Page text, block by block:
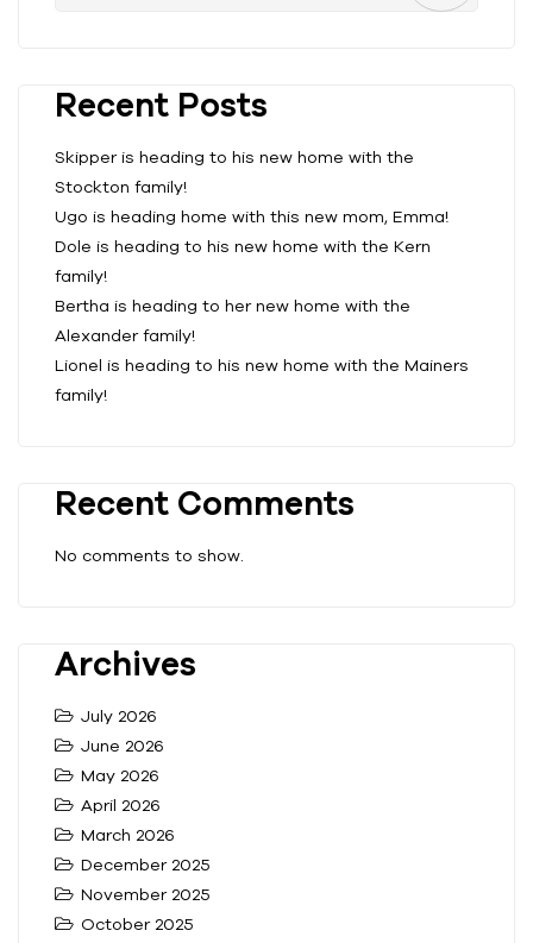
Recent Posts
Skipper is heading to his new home with the
Stockton family!
Ugo is heading home with this new mom, Emma!
Dole is heading to his new home with the Kern
family!
Bertha is heading to her new home with the
Alexander family!
Lionel is heading to his new home with the Mainers
family!
Recent Comments
No comments to show.
Archives
July 2026
June 2026
May 2026
April 2026
March 2026
December 2025
November 2025
October 2025